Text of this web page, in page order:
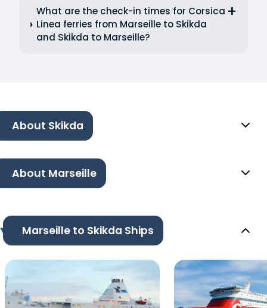
What are the check-in times for Corsica
Linea ferries from Marseille to Skikda
and Skikda to Marseille?
About Skikda
About Marseille
Marseille to Skikda Ships